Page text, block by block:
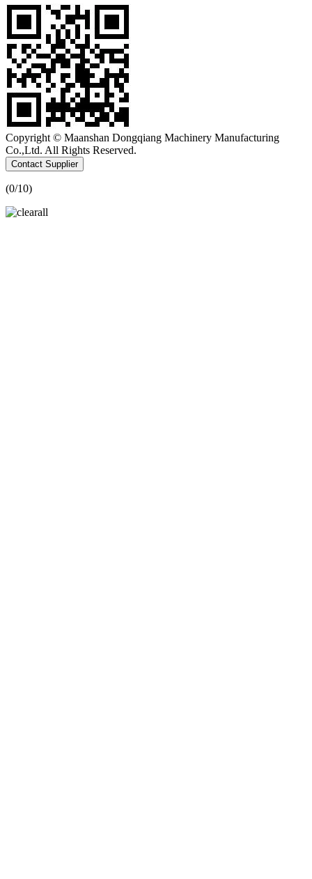
Copyright © Maanshan Dongqiang Machinery Manufacturing
Co.,Ltd. All Rights Reserved.
Contact Supplier
(0/10)